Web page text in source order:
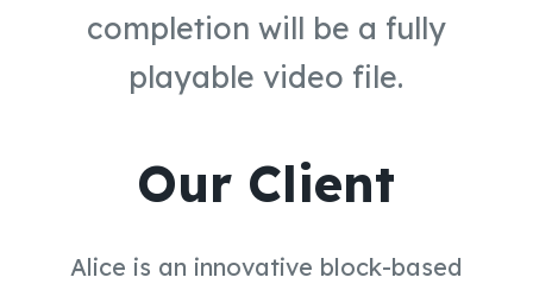
completion will be a fully
playable video file.
Our Client
Alice is an innovative block-based